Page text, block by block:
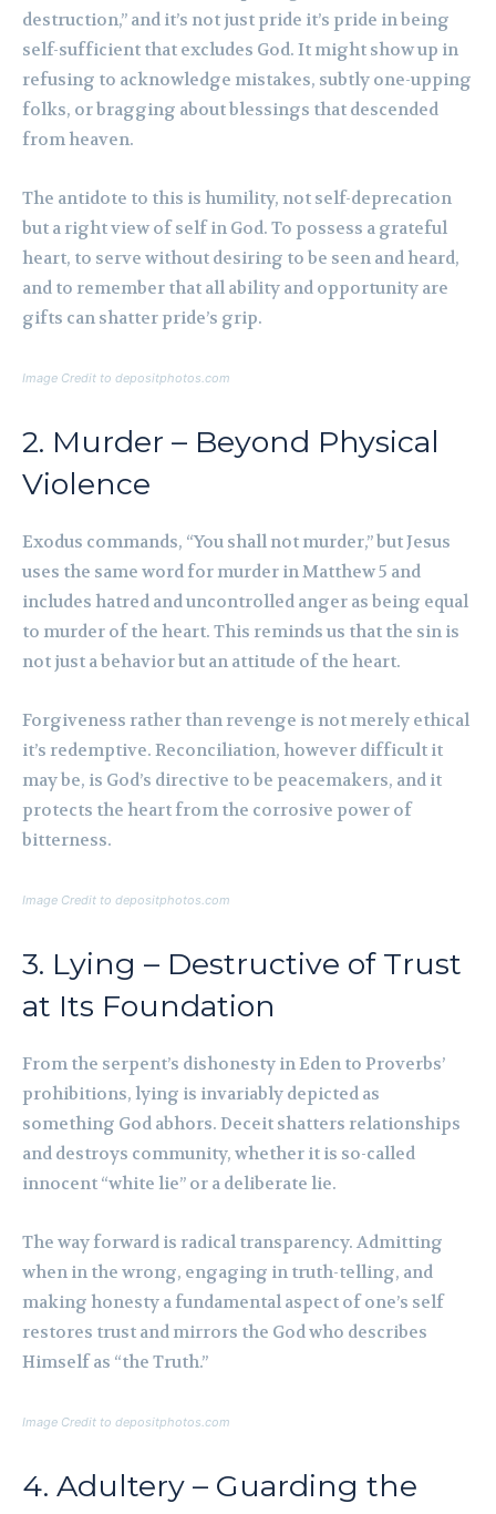
destruction,” and it’s not just pride it’s pride in being
self-sufficient that excludes God. It might show up in
refusing to acknowledge mistakes, subtly one-upping
folks, or bragging about blessings that descended
from heaven.
The antidote to this is humility, not self-deprecation
but a right view of self in God. To possess a grateful
heart, to serve without desiring to be seen and heard,
and to remember that all ability and opportunity are
gifts can shatter pride’s grip.
Image Credit to depositphotos.com
2. Murder – Beyond Physical
Violence
Exodus commands, “You shall not murder,” but Jesus
uses the same word for murder in Matthew 5 and
includes hatred and uncontrolled anger as being equal
to murder of the heart. This reminds us that the sin is
not just a behavior but an attitude of the heart.
Forgiveness rather than revenge is not merely ethical
it’s redemptive. Reconciliation, however difficult it
may be, is God’s directive to be peacemakers, and it
protects the heart from the corrosive power of
bitterness.
Image Credit to depositphotos.com
3. Lying – Destructive of Trust
at Its Foundation
From the serpent’s dishonesty in Eden to Proverbs’
prohibitions, lying is invariably depicted as
something God abhors. Deceit shatters relationships
and destroys community, whether it is so-called
innocent “white lie” or a deliberate lie.
The way forward is radical transparency. Admitting
when in the wrong, engaging in truth-telling, and
making honesty a fundamental aspect of one’s self
restores trust and mirrors the God who describes
Himself as “the Truth.”
Image Credit to depositphotos.com
4. Adultery – Guarding the